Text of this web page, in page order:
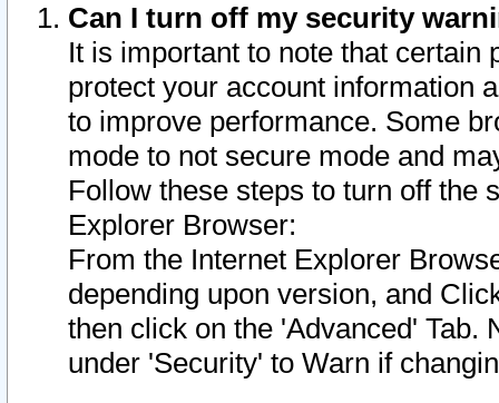
Can I turn off my security
It is important to note that
protect your account information
to improve performance. Some
mode to not secure mode and
Follow these steps to turn off the
Explorer Browser:
From the Internet Explorer
depending upon version, and
then click on the 'Advanced' Tab.
under 'Security' to Warn if